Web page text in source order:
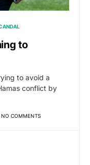
to
to avoid a
conflict by
NO COMMENTS